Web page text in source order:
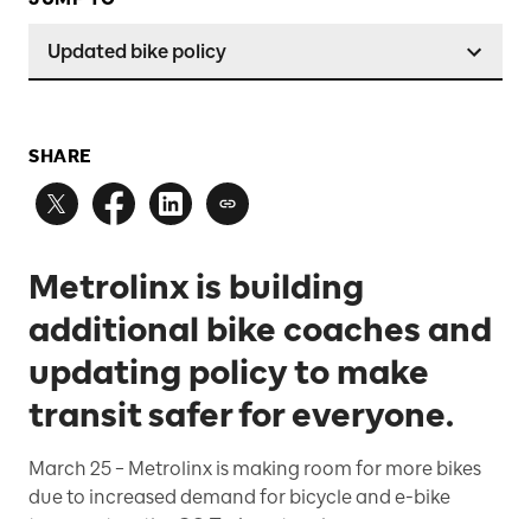
Updated bike policy
SHARE
Metrolinx is building
additional bike coaches and
updating policy to make
transit safer for everyone.
March 25 – Metrolinx is making room for more bikes
due to increased demand for bicycle and e-bike